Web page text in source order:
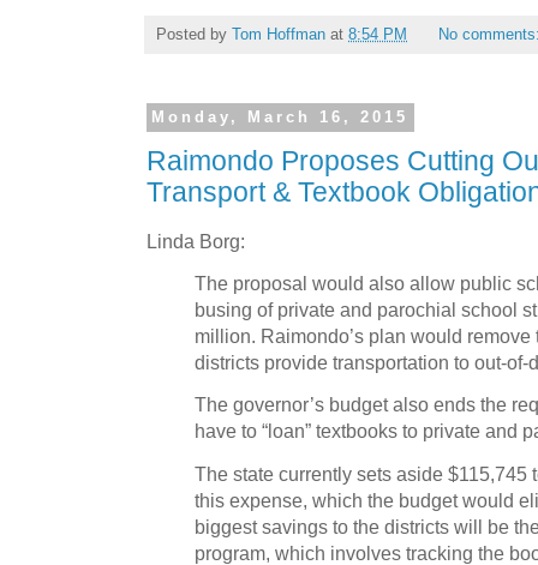
Posted by Tom Hoffman at 8:54 PM No
Monday, March 16, 2015
Raimondo Proposes Cutting
Transport & Textbook
Linda Borg:
The proposal would also allow public
busing of private and parochial school
million. Raimondo’s plan would remove
districts provide transportation to out-of-
The governor’s budget also ends the
have to “loan” textbooks to private and
The state currently sets aside $115,745
this expense, which the budget would
biggest savings to the districts will be
program, which involves tracking the